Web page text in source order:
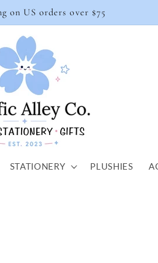
on US orders over $75
STATIONERY PLUSHIES